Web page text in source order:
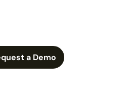
a Demo